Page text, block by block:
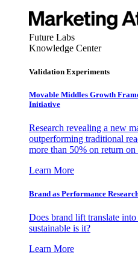
Future Labs
Knowledge Center
Validation Experiments
Movable Middles Growth
Initiative
Research revealing a new
outperforming traditional
more than 50% on return
Learn More
Brand as Performance
Does brand lift translate
sustainable is it?
Learn More